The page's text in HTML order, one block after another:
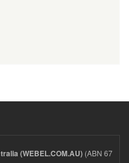
(WEBEL.COM.AU) (ABN 67